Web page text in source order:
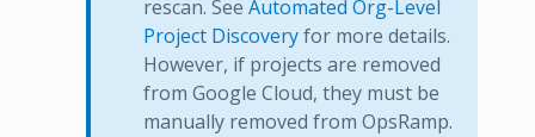
rescan. See Automated Org-Level
Project Discoveryfor more details.
However, if projects are removed
from Google Cloud, they must be
manually removed from OpsRamp.